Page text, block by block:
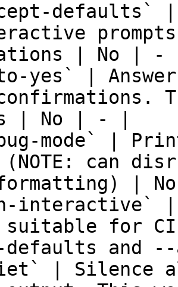
defaults`
prompts
| No | -
yes` |
| No | - |
mode` |
can
|
interactive` |
for CI
defaults and
| Silence